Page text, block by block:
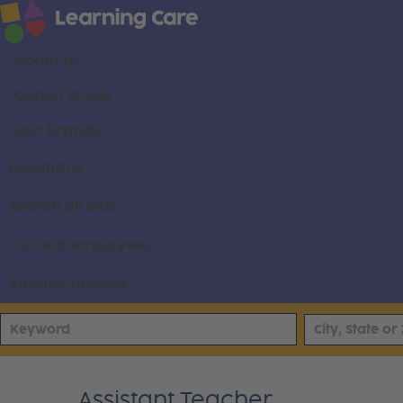
About us
Career areas
Our brands
Locations
Search all jobs
Current employees
Already applied